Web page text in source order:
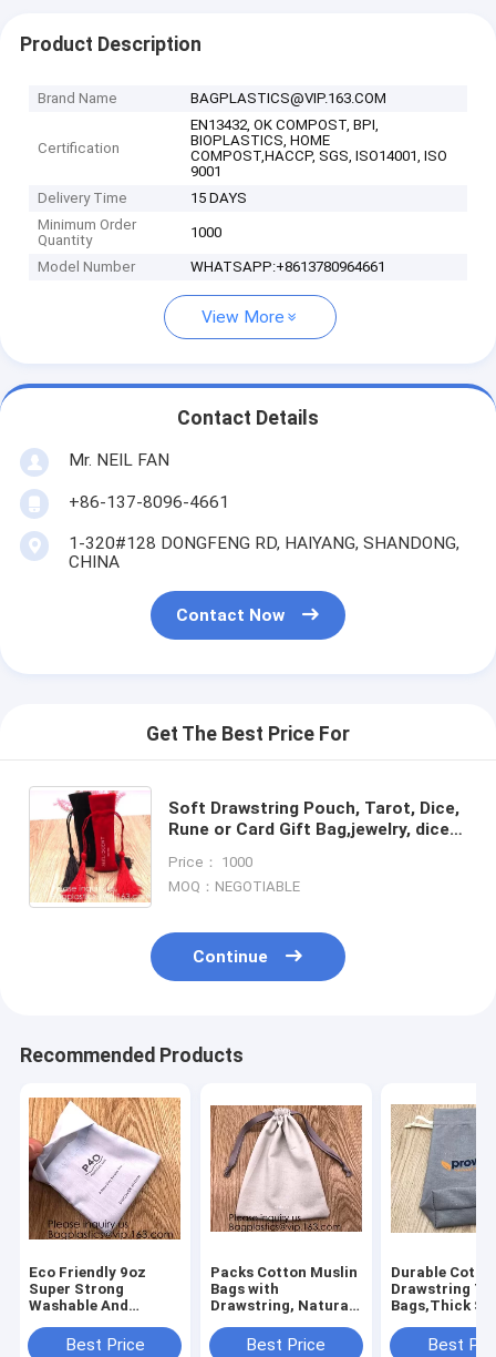
Product Description
Brand Name BAGPLASTICS@VIP.163.COM
Certification
EN13432, OK COMPOST, BPI,
BIOPLASTICS, HOME
COMPOST,HACCP, SGS, ISO14001, ISO
9001
Delivery Time
15 DAYS
Minimum Order
Quantity
1000
Model Number WHATSAPP:+8613780964661
View More
Contact Details
Mr. NEIL FAN
+86-137-8096-4661
1-320#128 DONGFENG RD, HAIYANG, SHANDONG,
CHINA
Contact Now
Get The Best Price For
Soft Drawstring Pouch, Tarot, Dice,
Rune or Card Gift Bag,jewelry, dice,
card or s
Price： 1000
MOQ：NEGOTIABLE
Continue
Recommended Products
Eco Friendly 9oz
Super Strong
Washable And
Customizable,
Best Price
Packs Cotton Muslin
Bags with
Drawstring, Natural
eco friendly super
Best Price
Durable
Drawstring
Bags,Thick
Bags"Premium
Best